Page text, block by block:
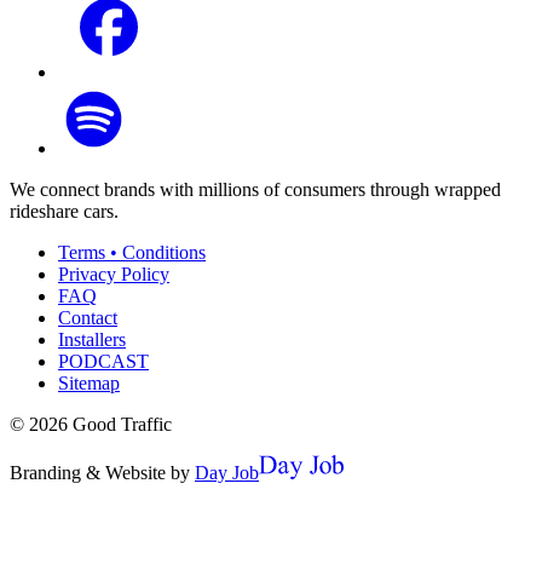
We connect brands with millions of consumers through wrapped
rideshare cars.
Terms • Conditions
Privacy Policy
FAQ
Contact
Installers
PODCAST
Sitemap
© 2026 Good Traffic
Branding & Website by Day Job